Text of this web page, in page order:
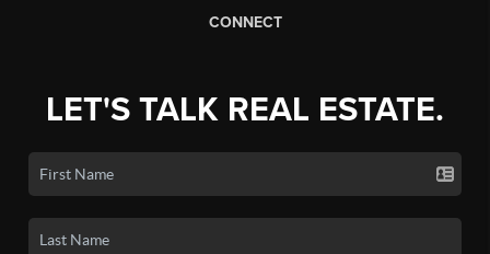
CONNECT
LET'S TALK REAL ESTATE.